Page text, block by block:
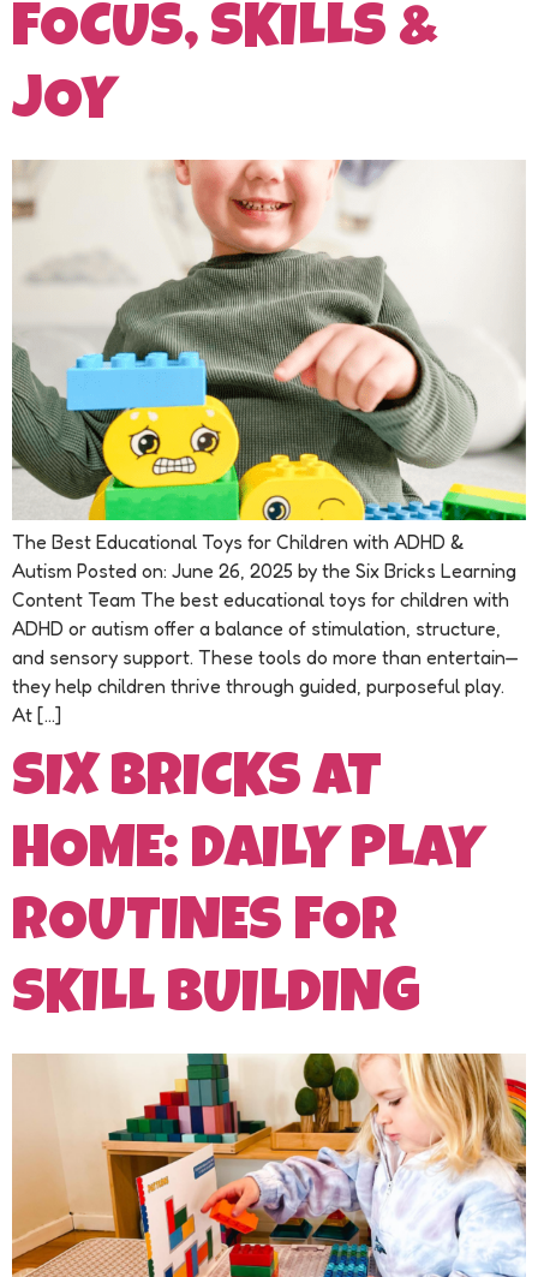
FOCUS, SKILLS &
JOY
The Best Educational Toys for Children with ADHD &
Autism Posted on: June 26, 2025 by the Six Bricks Learning
Content Team The best educational toys for children with
ADHD or autism offer a balance of stimulation, structure,
and sensory support. These tools do more than entertain—
they help children thrive through guided, purposeful play.
At […]
SIX BRICKS AT
HOME: DAILY PLAY
ROUTINES FOR
SKILL BUILDING